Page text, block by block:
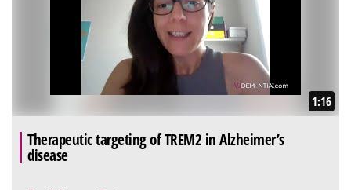
1:16
Therapeutic targeting of TREM2 in Alzheimer’s
disease